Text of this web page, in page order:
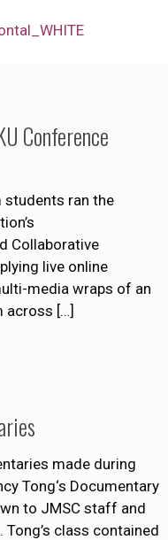
Conference
students ran the
Collaborative
live online
media wraps of an
across […]
made during
Tong‘s Documentary
to JMSC staff and
class contained